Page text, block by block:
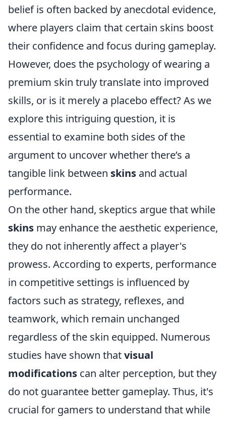
belief is often backed by anecdotal evidence,
where players claim that certain skins boost
their confidence and focus during gameplay.
However, does the psychology of wearing a
premium skin truly translate into improved
skills, or is it merely a placebo effect? As we
explore this intriguing question, it is
essential to examine both sides of the
argument to uncover whether there’s a
tangible link between skins and actual
performance.
On the other hand, skeptics argue that while
skins may enhance the aesthetic experience,
they do not inherently affect a player's
prowess. According to experts, performance
in competitive settings is influenced by
factors such as strategy, reflexes, and
teamwork, which remain unchanged
regardless of the skin equipped. Numerous
studies have shown thatvisual
modifications can alter perception, but they
do not guarantee better gameplay. Thus, it's
crucial for gamers to understand that while